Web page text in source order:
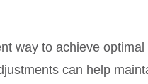
way to achieve
can help